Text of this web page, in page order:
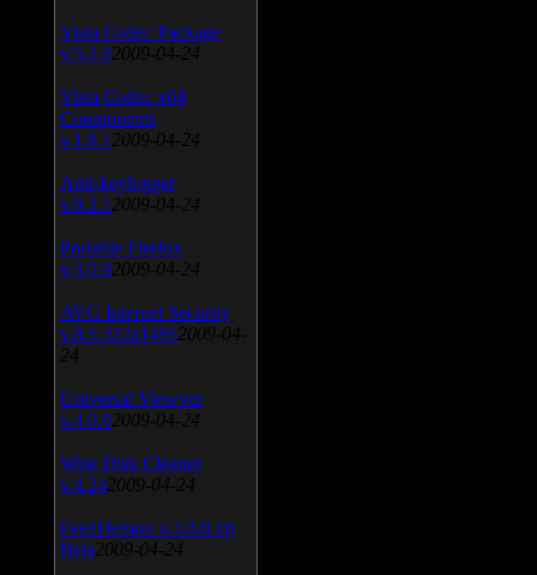
Vista Codec Package
v.5.2.0 2009-04-24
Vista Codec x64
Components
v.1.8.1 2009-04-24
Anti-keylogger
v.9.2.1 2009-04-24
Portable Firefox
v.3.0.9 2009-04-24
AVG Internet Security
v.8.5.322a1495 2009-04-
24
Universal Viewver
v.4.0.0 2009-04-24
Wise Disk Cleaner
v.4.24 2009-04-24
FeedDemon v.3.0.0.16
Beta 2009-04-24